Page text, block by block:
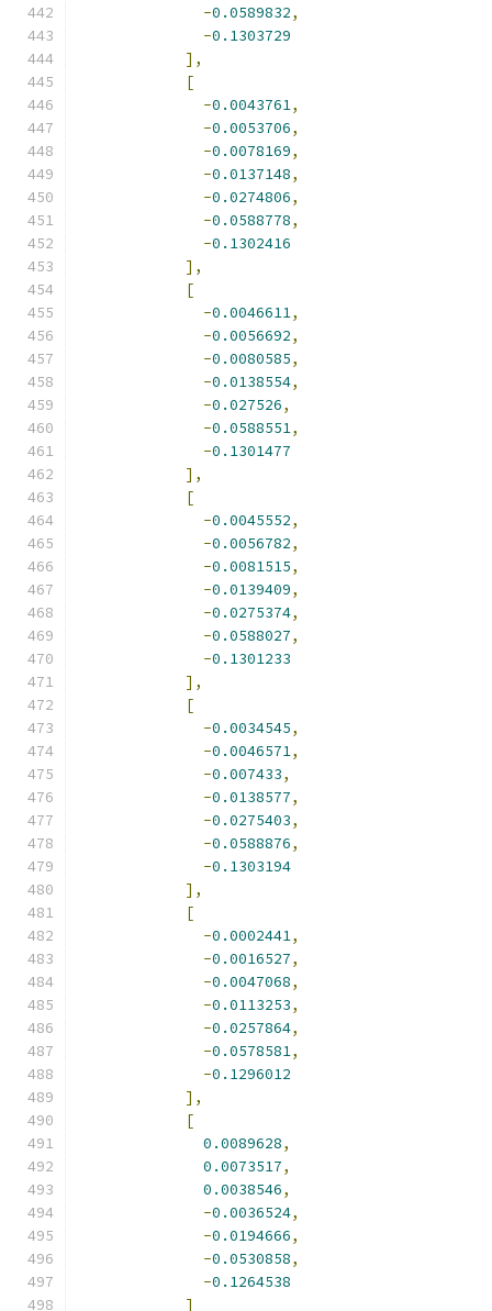
-0.0589832,
-0.1303729
],
[
-0.0043761,
-0.0053706,
-0.0078169,
-0.0137148,
-0.0274806,
-0.0588778,
-0.1302416
],
[
-0.0046611,
-0.0056692,
-0.0080585,
-0.0138554,
-0.027526,
-0.0588551,
-0.1301477
],
[
-0.0045552,
-0.0056782,
-0.0081515,
-0.0139409,
-0.0275374,
-0.0588027,
-0.1301233
],
[
-0.0034545,
-0.0046571,
-0.007433,
-0.0138577,
-0.0275403,
-0.0588876,
-0.1303194
],
[
-0.0002441,
-0.0016527,
-0.0047068,
-0.0113253,
-0.0257864,
-0.0578581,
-0.1296012
],
[
0.0089628,
0.0073517,
0.0038546,
-0.0036524,
-0.0194666,
-0.0530858,
-0.1264538
]